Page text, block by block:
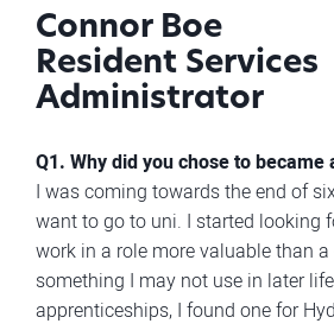
Connor Boe
Resident Services
Administrator
Q1. Why did you chose to became
I was coming towards the end of
want to go to uni. I started looking
work in a role more valuable than a
something I may not use in later
apprenticeships, I found one for